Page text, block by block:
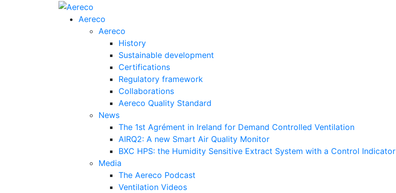
Aereco
Aereco
History
Sustainable development
Certifications
Regulatory framework
Collaborations
Aereco Quality Standard
News
The 1st Agrément in Ireland for Demand Controlled Ventilation
AIRQ2: A new Smart Air Quality Monitor
BXC HPS: the Humidity Sensitive Extract System with a Control Indicator
Media
The Aereco Podcast
Ventilation Videos